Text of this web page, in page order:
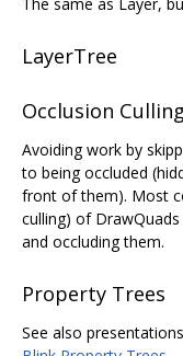
LayerTree
Occlusion Culling
Avoiding work by
to being occluded
front of them). Most
culling) of
and occluding them.
Property Trees
See also